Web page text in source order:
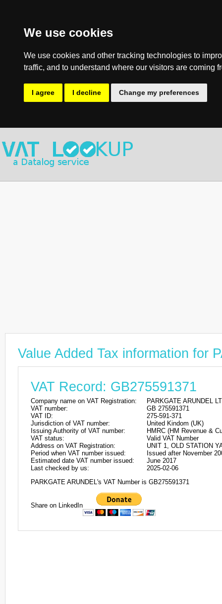
We use cookies
We use cookies and other tracking technologies to
traffic, and to understand where our visitors are coming
I agree I decline Change my preferences
Value Added Tax information for
VAT Record: GB275591371
Company name on VAT Registration:
PARKGATE ARUNDEL
VAT number:
GB 275591371
VAT ID:
275-591-371
Jurisdiction of VAT number:
United Kindom (UK)
Issuing Authority of VAT number:
HMRC (HM Revenue &
VAT status:
Valid VAT Number
Address on VAT Registration:
UNIT 1, OLD STATION
Period when VAT number issued:
Issued after November
Estimated date VAT number issued:
June 2017
Last checked by us:
2025-02-06
PARKGATE ARUNDEL's VAT Number is GB275591371
Share on LinkedIn